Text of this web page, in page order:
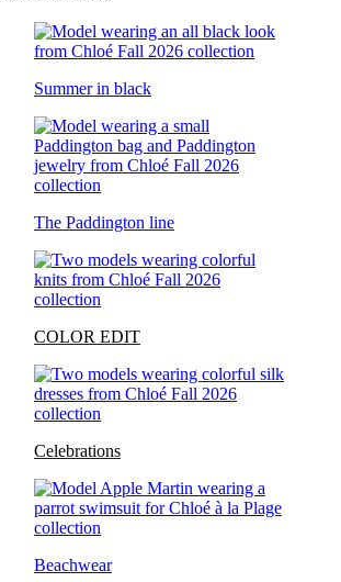
Summer in black
The Paddington line
COLOR EDIT
Celebrations
Beachwear